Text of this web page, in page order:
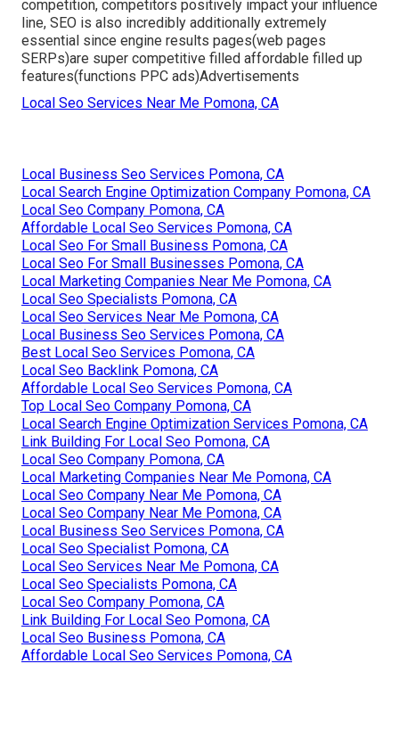
competition, competitors positively impact your influence
line, SEO is also incredibly additionally extremely
essential since engine results pages(web pages
SERPs)are super competitive filled affordable filled up
features(functions PPC ads)Advertisements
Local Seo Services Near Me Pomona, CA
Local Business Seo Services Pomona, CA
Local Search Engine Optimization Company Pomona, CA
Local Seo Company Pomona, CA
Affordable Local Seo Services Pomona, CA
Local Seo For Small Business Pomona, CA
Local Seo For Small Businesses Pomona, CA
Local Marketing Companies Near Me Pomona, CA
Local Seo Specialists Pomona, CA
Local Seo Services Near Me Pomona, CA
Local Business Seo Services Pomona, CA
Best Local Seo Services Pomona, CA
Local Seo Backlink Pomona, CA
Affordable Local Seo Services Pomona, CA
Top Local Seo Company Pomona, CA
Local Search Engine Optimization Services Pomona, CA
Link Building For Local Seo Pomona, CA
Local Seo Company Pomona, CA
Local Marketing Companies Near Me Pomona, CA
Local Seo Company Near Me Pomona, CA
Local Seo Company Near Me Pomona, CA
Local Business Seo Services Pomona, CA
Local Seo Specialist Pomona, CA
Local Seo Services Near Me Pomona, CA
Local Seo Specialists Pomona, CA
Local Seo Company Pomona, CA
Link Building For Local Seo Pomona, CA
Local Seo Business Pomona, CA
Affordable Local Seo Services Pomona, CA